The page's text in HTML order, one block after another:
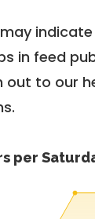
in feed
out to our
per